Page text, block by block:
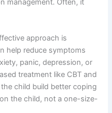
management. Often, it
approach is
help reduce symptoms
panic, depression, or
treatment like CBT and
child build better coping
the child, not a one-size-